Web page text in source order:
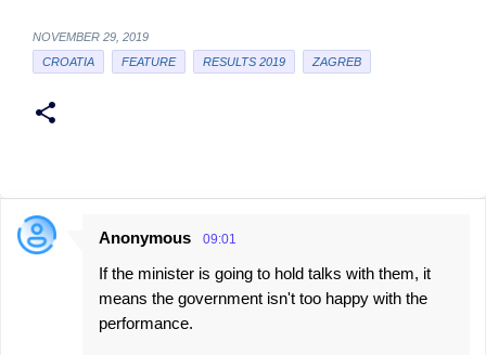
NOVEMBER 29, 2019
CROATIA
FEATURE RESULTS 2019 ZAGREB
C
Anonymous 09:01
If the minister is going to hold talks with them, it
means the government isn't too happy with the
performance.